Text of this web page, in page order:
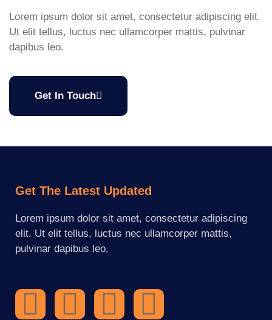
Lorem ipsum dolor sit amet, consectetur adipiscing elit.
Ut elit tellus, luctus nec ullamcorper mattis, pulvinar
dapibus leo.
Get In Touch
Get The Latest Updated
Lorem ipsum dolor sit amet, consectetur adipiscing
elit. Ut elit tellus, luctus nec ullamcorper mattis,
pulvinar dapibus leo.